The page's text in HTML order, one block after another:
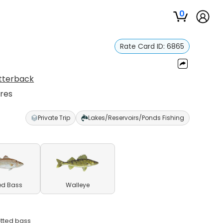
0
Rate Card ID: 6865
Private Trip Lakes/Reservoirs/Ponds Fishing
Bass Walleye
bass